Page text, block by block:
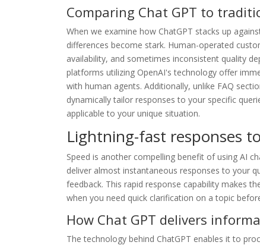
Comparing Chat GPT to
When we examine how ChatGPT stacks up
differences become stark. Human-operated
availability, and sometimes inconsistent quality
platforms utilizing OpenAI's technology offer
with human agents. Additionally, unlike FAQ
dynamically tailor responses to your specific
applicable to your unique situation.
Lightning-fast responses
Speed is another compelling benefit of using AI
deliver almost instantaneous responses to your
feedback. This rapid response capability makes
when you need quick clarification on a topic
How Chat GPT delivers
The technology behind ChatGPT enables it to